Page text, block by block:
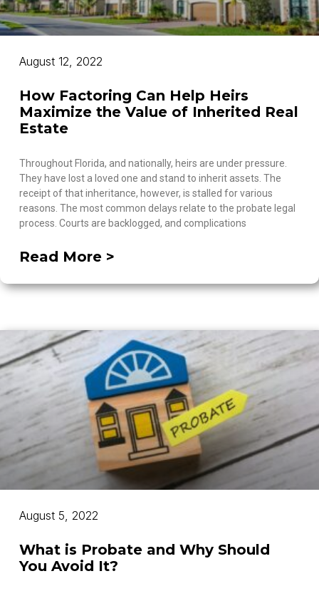
How Factoring Can Help Heirs
Maximize the Value of Inherited Real
Estate
Throughout Florida, and nationally, heirs are under pressure.
They have lost a loved one and stand to inherit assets. The
receipt of that inheritance, however, is stalled for various
reasons. The most common delays relate to the probate legal
process. Courts are backlogged, and complications
Read More >
August 12, 2022
What is Probate and Why Should
You Avoid It?
August 5, 2022